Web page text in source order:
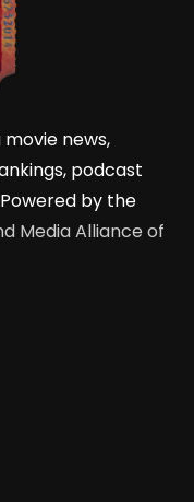
news,
podcast
by the
Media Alliance of